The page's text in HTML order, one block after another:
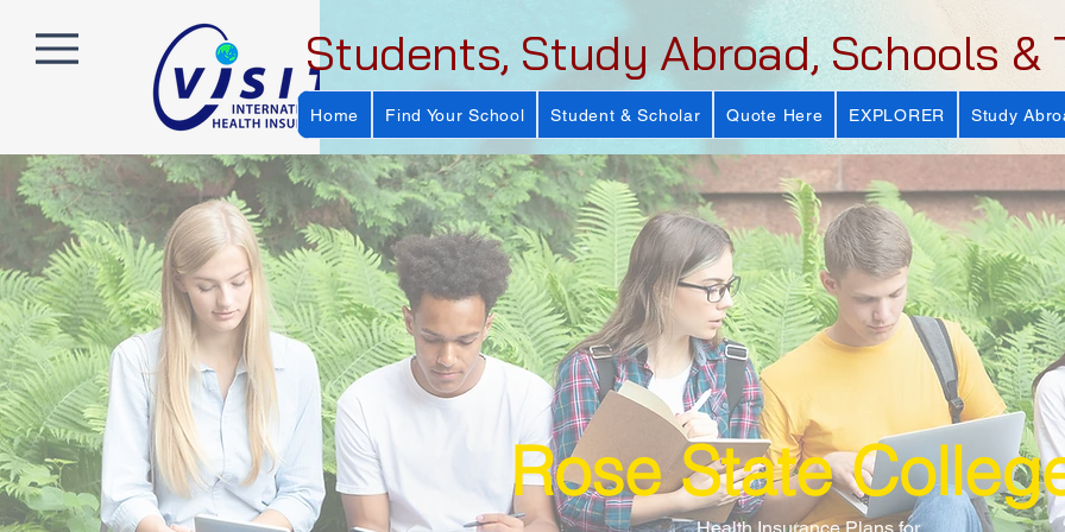
Students, Study Abroad, Schools &
Home Find Your School Student & Scholar Quote Here EXPLORER Study
Rose State